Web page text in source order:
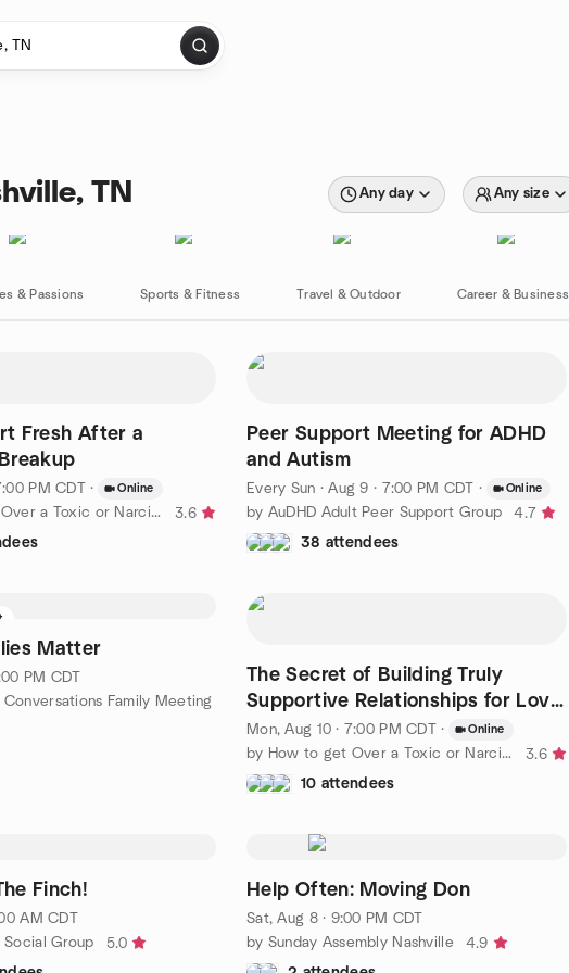
TN Any day Any size
& Passions Sports & Fitness Travel & Outdoor Career & Business
Fresh After a
PM CDT · Online
by How to get Over a Toxic or Narcissistic Relationship
3.6
Peer Support Meeting for ADHD
and Autism
Every Sun ·Aug 9 · 7:00 PM CDT · Online
by AuDHD Adult Peer Support Group
4.7
38 attendees
Matter
PM CDT
Conversations Family Meeting
The Secret of Building Truly
Supportive Relationships for Love
& Success in Life
Mon, Aug 10 · 7:00 PM CDT · Online
by How to get Over a Toxic or Narcissistic Relationship
3.6
10 attendees
Finch!
AM CDT
Social Group
5.0
Help Often: Moving Don
Sat, Aug 8 · 9:00 PM CDT
by Sunday Assembly Nashville
4.9